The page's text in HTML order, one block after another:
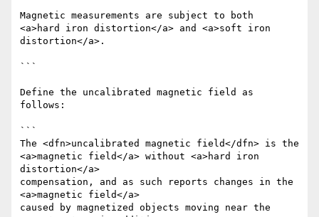
Magnetic measurements are subject to both
<a>hard iron distortion</a> and <a>soft iron
distortion</a>.
```
Define the uncalibrated magnetic field as
follows:
```
The <dfn>uncalibrated magnetic field</dfn> is the
<a>magnetic field</a> without <a>hard iron
distortion</a>
compensation, and as such reports changes in the
<a>magnetic field</a>
caused by magnetized objects moving near the